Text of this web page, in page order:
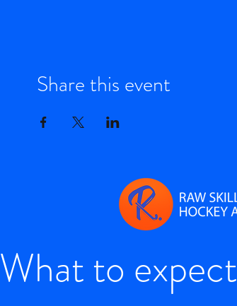
Share this event
What to expect